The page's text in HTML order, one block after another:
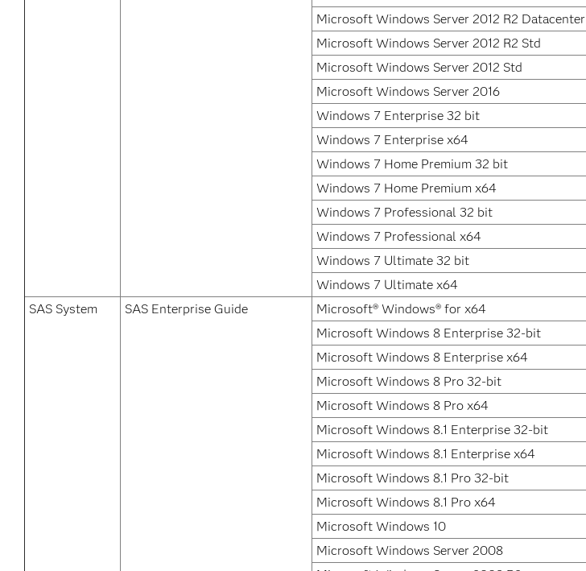
Microsoft Windows Server 2012 R2 Datacenter
Microsoft Windows Server 2012 R2 Std
Microsoft Windows Server 2012 Std
Microsoft Windows Server 2016
Windows 7 Enterprise 32 bit
Windows 7 Enterprise x64
Windows 7 Home Premium 32 bit
Windows 7 Home Premium x64
Windows 7 Professional 32 bit
Windows 7 Professional x64
Windows 7 Ultimate 32 bit
Windows 7 Ultimate x64
SAS System
SAS Enterprise Guide Microsoft® Windows® for x64
Microsoft Windows 8 Enterprise 32-bit
Microsoft Windows 8 Enterprise x64
Microsoft Windows 8 Pro 32-bit
Microsoft Windows 8 Pro x64
Microsoft Windows 8.1 Enterprise 32-bit
Microsoft Windows 8.1 Enterprise x64
Microsoft Windows 8.1 Pro 32-bit
Microsoft Windows 8.1 Pro x64
Microsoft Windows 10
Microsoft Windows Server 2008